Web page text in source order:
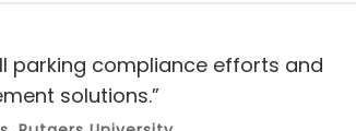
parking compliance efforts and
solutions.”